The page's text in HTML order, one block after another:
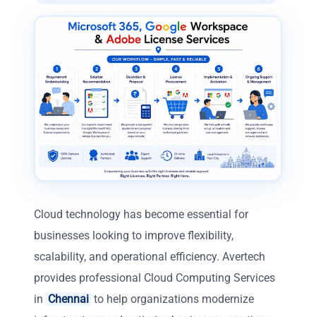
Cloud technology has become essential for
businesses looking to improve flexibility,
scalability, and operational efficiency. Avertech
provides professional Cloud Computing Services
in Chennai to help organizations modernize